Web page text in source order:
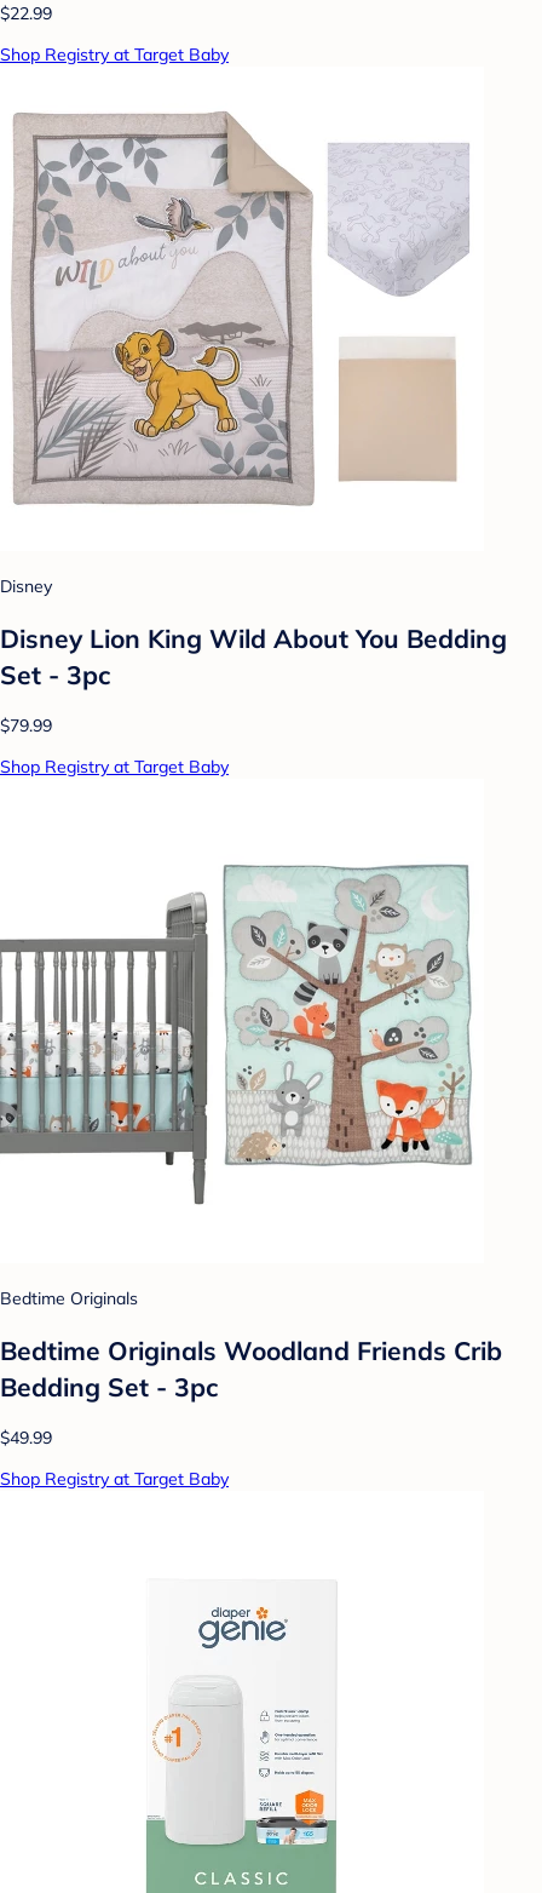
$22.99
Shop Registry at Target Baby
Disney
Disney Lion King Wild About You Bedding
Set - 3pc
$79.99
Shop Registry at Target Baby
Bedtime Originals
Bedtime Originals Woodland Friends Crib
Bedding Set - 3pc
$49.99
Shop Registry at Target Baby